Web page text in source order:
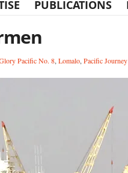
PUBLICATIONS
Pacific No. 8, Lomalo, Pacific